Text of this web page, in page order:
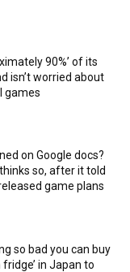
90%’ of its
isn’t worried about
games
on Google docs?
so, after it told
game plans
so bad you can buy
in Japan to